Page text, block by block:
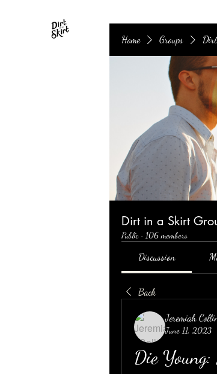
Home Groups
Dirt in a Skirt
Public · 106 members
Discussion
Back
Jeremiah
June 11, 2023
Die